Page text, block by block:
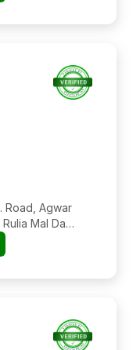
Road, Agwar
Mal Da